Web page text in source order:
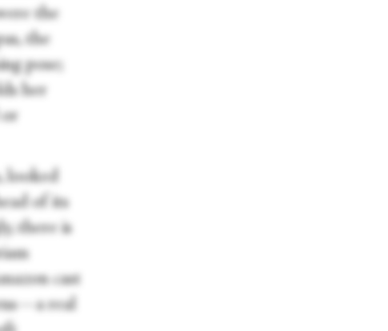
the
the
pose;
her
looked
of its
there is
cast
real